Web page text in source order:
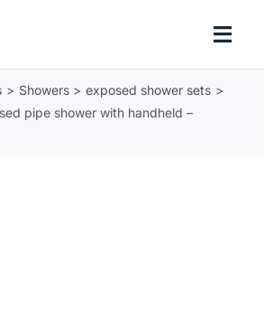
COLLECTIONS
Showers
exposed shower sets
pipe shower with handheld –